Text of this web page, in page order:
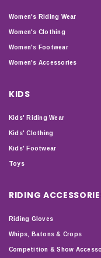
Women's Riding Wear
Women's Clothing
Women's Footwear
Women's Accessories
KIDS
Kids' Riding Wear
Kids' Clothing
Kids' Footwear
Toys
RIDING
Riding Gloves
Whips, Batons & Crops
Competition & Show